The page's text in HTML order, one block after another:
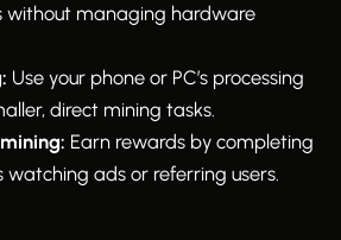
without managing hardware
Use your phone or PC’s processing
direct mining tasks.
Earn rewards by completing
watching ads or referring users.